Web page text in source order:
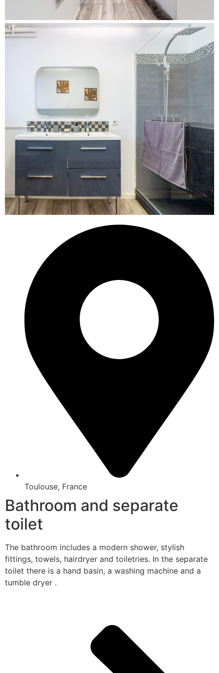
Toulouse, France
Bathroom and separate
toilet
The bathroom includes a modern shower, stylish
fittings, towels, hairdryer and toiletries. In the separate
toilet there is a hand basin, a washing machine and a
tumble dryer .